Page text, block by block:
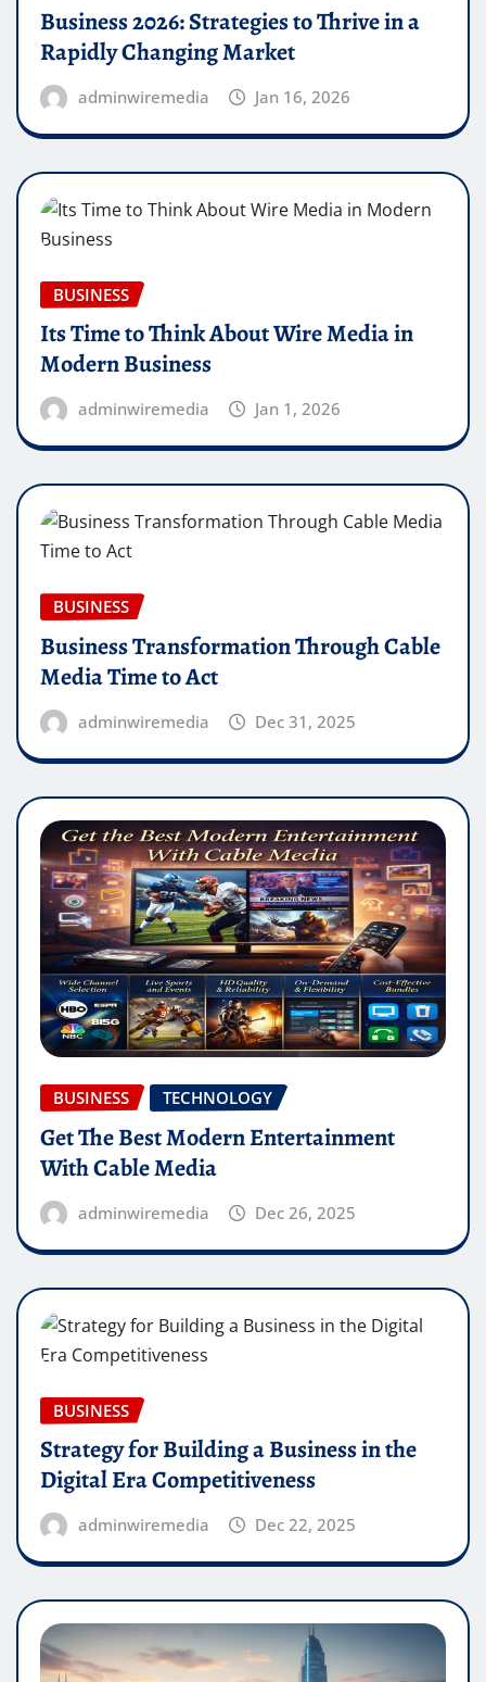
Business 2026: Strategies to Thrive in a
Rapidly Changing Market
adminwiremedia Jan 16, 2026
BUSINESS
Its Time to Think About Wire Media in
Modern Business
adminwiremedia Jan 1, 2026
BUSINESS
Business Transformation Through Cable
Media Time to Act
adminwiremedia Dec 31, 2025
BUSINESS TECHNOLOGY
Get The Best Modern Entertainment
With Cable Media
adminwiremedia Dec 26, 2025
BUSINESS
Strategy for Building a Business in the
Digital Era Competitiveness
adminwiremedia Dec 22, 2025